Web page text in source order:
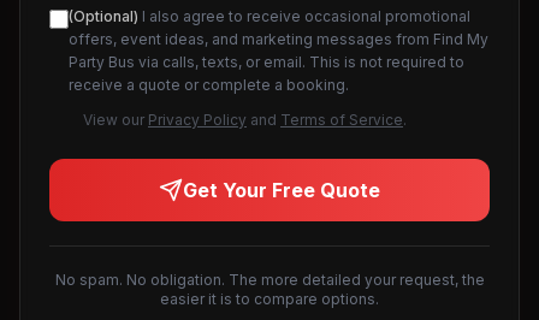
(Optional) I also agree to receive occasional promotional
offers, event ideas, and marketing messages from Find My
Party Bus via calls, texts, or email. This is not required to
receive a quote or complete a booking.
View our Privacy Policy and Terms of Service.
Get Your Free Quote
No spam. No obligation. The more detailed your request, the
easier it is to compare options.